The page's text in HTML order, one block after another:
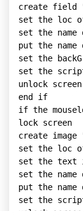
create field
set the loc
set the
put the
set the
set the
unlock screen
end if
if the
lock screen
create image
set the loc
set the text
set the
put the
set the